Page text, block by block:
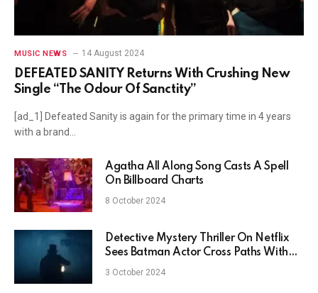
MUSIC NEWS 14 August 2024
DEFEATED SANITY Returns With Crushing New
Single “The Odour Of Sanctity”
[ad_1] Defeated Sanity is again for the primary time in 4 years
with a brand…
Agatha All Along Song Casts A Spell
On Billboard Charts
8 October 2024
Detective Mystery Thriller On Netflix
Sees Batman Actor Cross Paths With
One Of History’s Greatest Writers
3 October 2024